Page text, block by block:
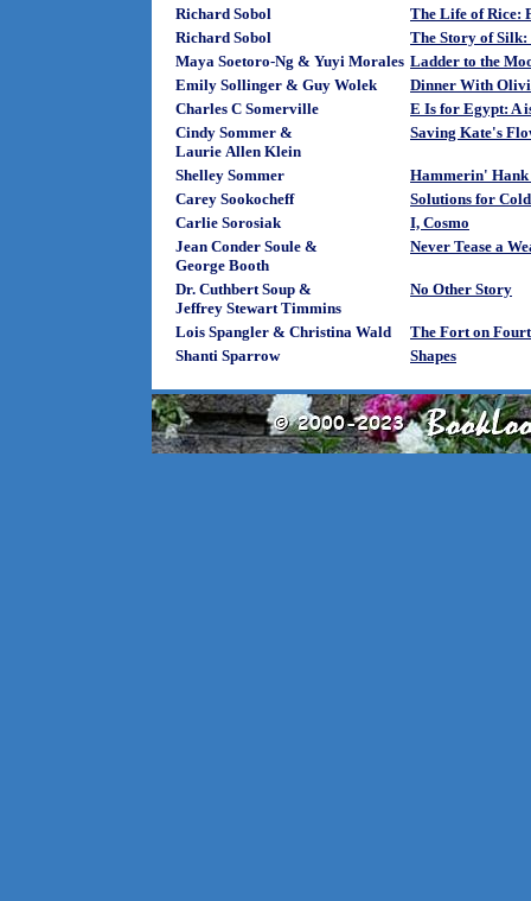
Richard Sobol
The Life of Rice:
Richard Sobol
The Story of Silk:
Maya Soetoro-Ng & Yuyi Morales Ladder to the
Emily Sollinger & Guy Wolek
Dinner With
Charles C Somerville
E Is for Egypt: A
Cindy Sommer &
Laurie Allen Klein
Saving Kate's
Shelley Sommer
Hammerin' Hank
Carey Sookocheff
Solutions for
Carlie Sorosiak
I, Cosmo
Jean Conder Soule &
George Booth
Never Tease a
Dr. Cuthbert Soup &
Jeffrey Stewart Timmins
No Other Story
Lois Spangler & Christina Wald
The Fort on
Shanti Sparrow
Shapes